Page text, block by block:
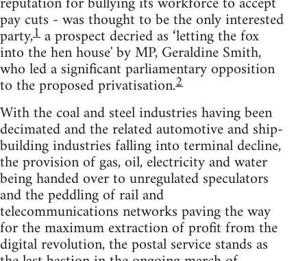
pay cuts - was thought to be the only interested
party,1a prospect decried as ‘letting the fox
into the hen house' by MP, Geraldine Smith,
who led a significant parliamentary opposition
to the proposed privatisation.2
With the coal and steel industries having been
decimated and the related automotive and ship-
building industries falling into terminal decline,
the provision of gas, oil, electricity and water
being handed over to unregulated speculators
and the peddling of rail and
telecommunications networks paving the way
for the maximum extraction of profit from the
digital revolution, the postal service stands as